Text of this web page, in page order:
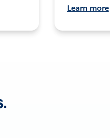
Learn more